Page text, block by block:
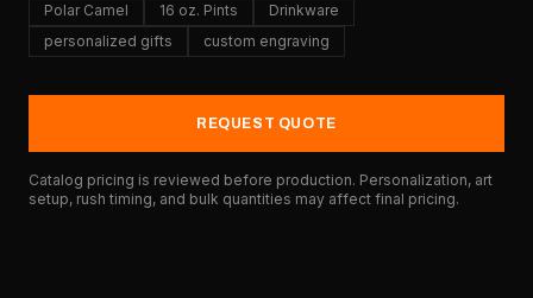
Polar Camel 16 oz. Pints
Drinkware
personalized gifts
custom engraving
REQUEST QUOTE
Catalog pricing is reviewed before production. Personalization, art
setup, rush timing, and bulk quantities may affect final pricing.